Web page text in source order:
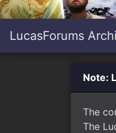
LucasForums
Note:
The
The